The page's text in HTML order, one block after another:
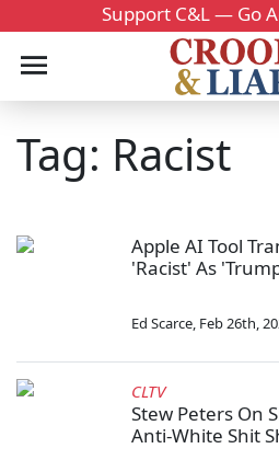
Support C&L — Go
Tag: Racist
Apple AI Tool
'Racist' As
Ed Scarce, Feb 26th,
CLTV
Stew Peters On
Anti-White Shit